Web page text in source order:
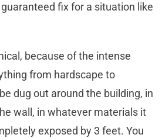
fix for a situation like
because of the intense
from hardscape to
dug out around the building, in
wall, in whatever materials it
exposed by 3 feet. You